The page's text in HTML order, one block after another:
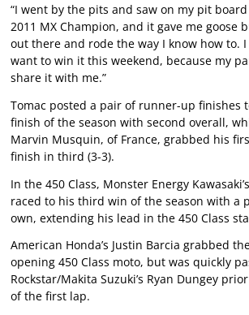
“I went by the pits and saw on my pit
2011 MX Champion, and it gave me goose
out there and rode the way I know how to. I
want to win it this weekend, because my
share it with me.”
Tomac posted a pair of runner-up finishes
finish of the season with second overall,
Marvin Musquin, of France, grabbed his
finish in third (3-3).
In the 450 Class, Monster Energy
raced to his third win of the season with a
own, extending his lead in the 450 Class
American Honda’s Justin Barcia grabbed
opening 450 Class moto, but was quickly
Rockstar/Makita Suzuki’s Ryan Dungey
of the first lap.